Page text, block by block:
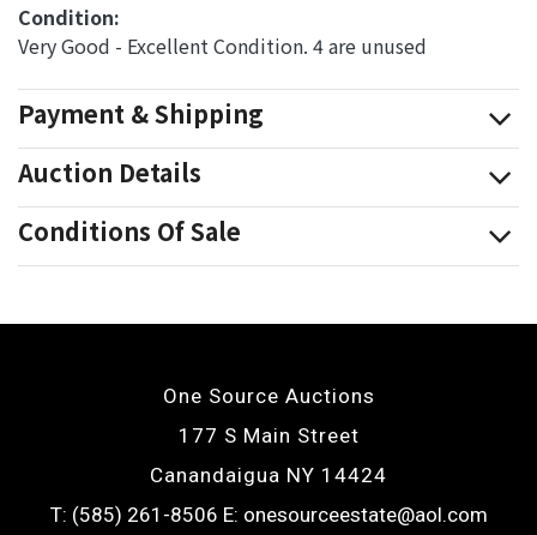
Condition:
Very Good - Excellent Condition. 4 are unused
Payment & Shipping
Auction Details
Conditions Of Sale
One Source Auctions
177 S Main Street
Canandaigua NY 14424
T: (585) 261-8506 E: onesourceestate@aol.com